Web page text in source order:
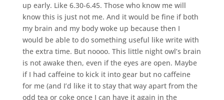
up early. Like 6.30-6.45. Those who know me will
know this is just not me. And it would be fine if both
my brain and my body woke up because then I
would be able to do something useful like write with
the extra time. But noooo. This little night owl’s brain
is not awake then, even if the eyes are open. Maybe
if I had caffeine to kick it into gear but no caffeine
for me (and I’d like it to stay that way apart from the
odd tea or coke once I can have it again in the